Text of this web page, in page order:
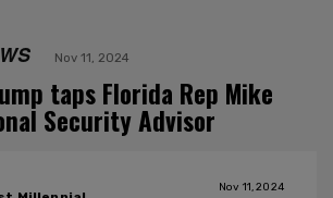
Nov 11, 2024
taps Florida Rep Mike
Security Advisor
Nov 11, 2024